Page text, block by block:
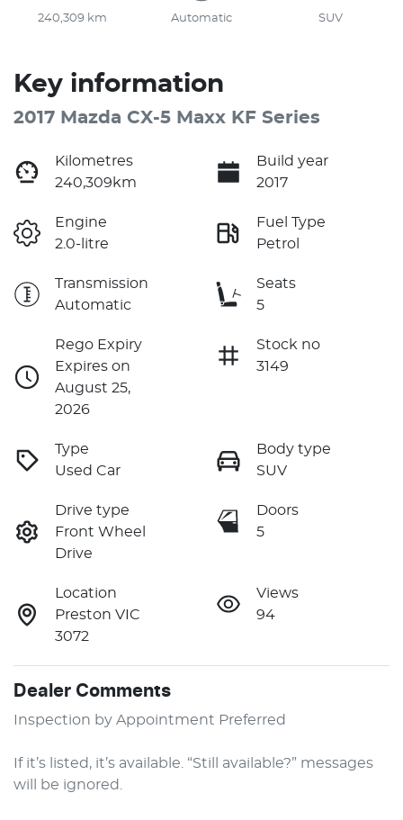
240,309 km Automatic SUV
Key information
2017 Mazda CX-5 Maxx KF Series
Kilometres
240,309km
Build year
2017
Engine
2.0-litre
Fuel Type
Petrol
Transmission
Automatic
Seats
5
Rego Expiry
Expires on
August 25,
2026
Stock no
3149
Type
Used Car
Body type
SUV
Drive type
Front Wheel
Drive
Doors
5
Location
Preston VIC
3072
Views
94
Dealer Comments
Inspection by Appointment Preferred
If it’s listed, it’s available. “Still available?” messages
will be ignored.